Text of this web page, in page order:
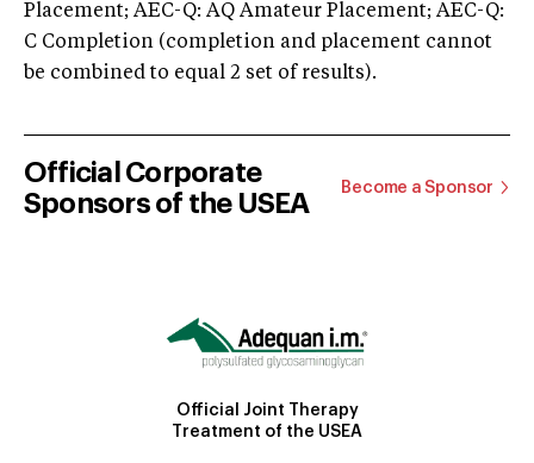
Placement; AEC-Q: AQ Amateur Placement; AEC-Q:
C Completion (completion and placement cannot
be combined to equal 2 set of results).
Official Corporate
Sponsors of the USEA
Become a Sponsor
Official Joint Therapy
Treatment of the USEA